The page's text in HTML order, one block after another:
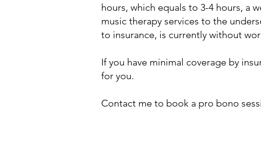
hours, which equals to 3-4 hours, a
music therapy services to the
to insurance, is currently without
If you have minimal coverage by
for you.
Contact me to book a pro bono